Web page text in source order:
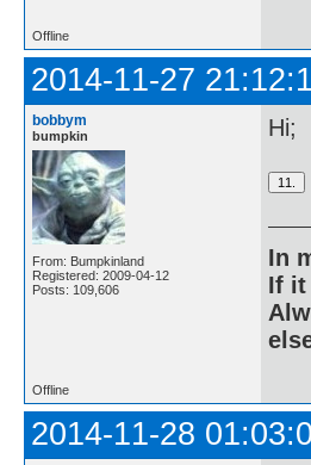
Offline
2014-11-27
bobbym
bumpkin
From: Bumpkinland
Registered: 2009-04-12
Posts: 109,606
Hi;
In
If it
Offline
2014-11-28